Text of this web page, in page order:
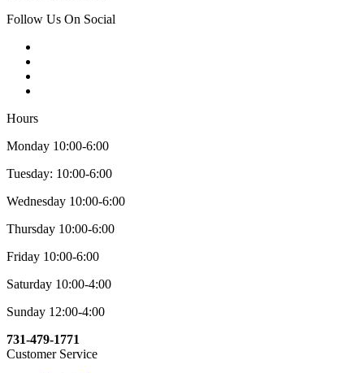
Follow Us On Social
Hours
Monday 10:00-6:00
Tuesday: 10:00-6:00
Wednesday 10:00-6:00
Thursday 10:00-6:00
Friday 10:00-6:00
Saturday 10:00-4:00
Sunday 12:00-4:00
731-479-1771
Customer Service